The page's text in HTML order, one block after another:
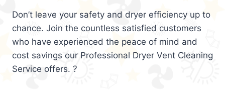
Don’t leave your safety and dryer efficiency up to
chance. Join the countless satisfied customers
who have experienced the peace of mind and
cost savings our Professional Dryer Vent Cleaning
Service offers. ?